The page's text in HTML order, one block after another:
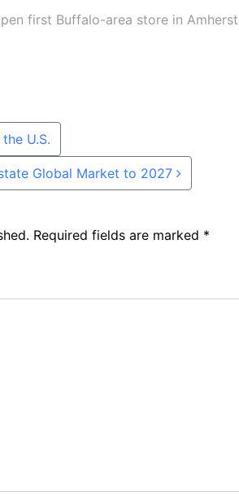
first Buffalo-area store in Amherst |
U.S.
Global Market to 2027
Required fields are marked *